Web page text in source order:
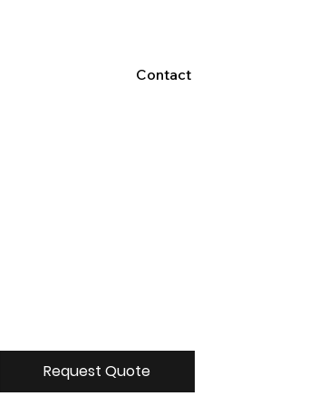
Contact
Request Quote